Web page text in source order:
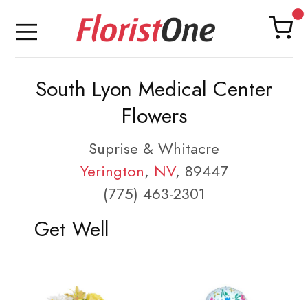
South Lyon Medical Center
Flowers
Suprise & Whitacre
Yerington, NV, 89447
(775) 463-2301
Get Well